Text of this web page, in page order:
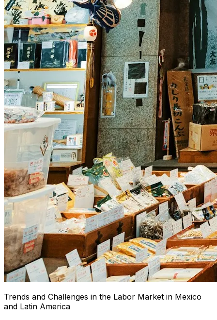
Trends and Challenges in the Labor Market in Mexico
and Latin America